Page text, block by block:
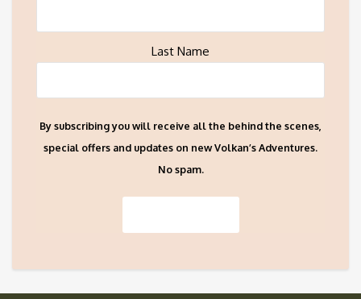
Last Name
By subscribing you will receive all the behind the scenes,
special offers and updates on new Volkan’s Adventures.
No spam.